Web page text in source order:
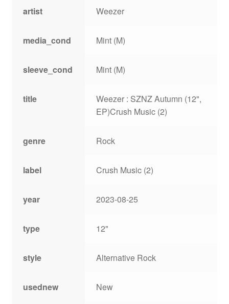
artist Weezer
media_cond Mint (M)
sleeve_cond Mint (M)
title
Weezer : SZNZ Autumn (12",
EP)Crush Music (2)
genre Rock
label Crush Music (2)
year 2023-08-25
type 12"
style Alternative Rock
usednew New